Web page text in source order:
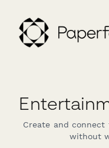
Create and
without